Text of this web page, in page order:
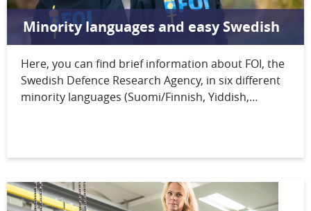
Minority languages and easy Swedish
Here, you can find brief information about FOI, the
Swedish Defence Research Agency, in six different
minority languages (Suomi/Finnish, Yiddish,